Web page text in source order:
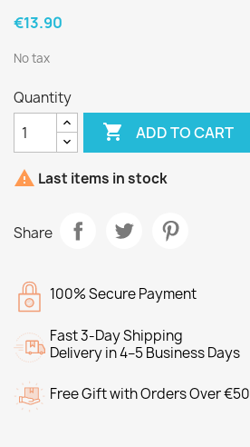
€13.90
No tax
Quantity
 ADD TO CART
 Last items in stock
Share
100% Secure Payment
Fast 3-Day Shipping
Delivery in 4–5 Business Days
Free Gift with Orders Over €50